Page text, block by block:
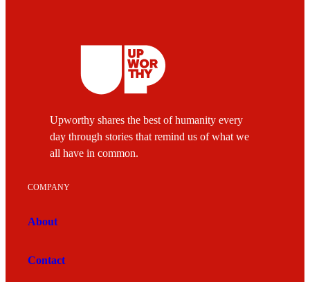
Upworthy shares the best of humanity every
day through stories that remind us of what we
all have in common.
COMPANY
About
Contact